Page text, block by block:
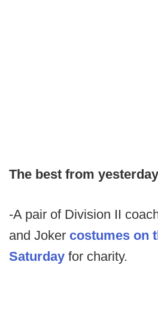
The best from
-A pair of Division II
and Joker costumes on
Saturday for charity.